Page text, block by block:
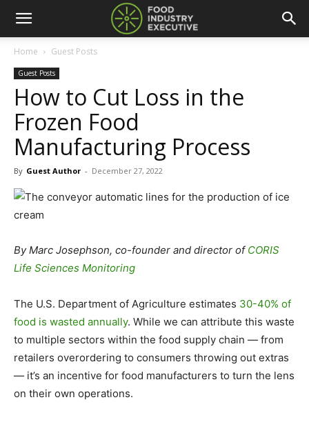
Home Guest Posts
Guest Posts
How to Cut Loss in the
Frozen Food
Manufacturing Process
By Guest Author - December 27, 2022
ByMarc Josephson, co-founder and director of CORIS
Life Sciences Monitoring
The U.S. Department of Agriculture estimates 30-40% of
food is wasted annually. While we can attribute this waste
to multiple sectors within the food supply chain — from
retailers overordering to consumers throwing out extras
— it’s an incentive for food manufacturers to turn the lens
on their own operations.